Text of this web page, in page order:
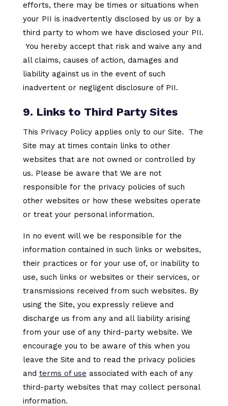
efforts, there may be times or situations when
your PII is inadvertently disclosed by us or by a
third party to whom we have disclosed your PII.
You hereby accept that risk and waive any and
all claims, causes of action, damages and
liability against us in the event of such
inadvertent or negligent disclosure of PII.
9. Links to Third Party Sites
This Privacy Policy applies only to our Site. The
Site may at times contain links to other
websites that are not owned or controlled by
us. Please be aware that We are not
responsible for the privacy policies of such
other websites or how these websites operate
or treat your personal information.
In no event will we be responsible for the
information contained in such links or websites,
their practices or for your use of, or inability to
use, such links or websites or their services, or
transmissions received from such websites. By
using the Site, you expressly relieve and
discharge us from any and all liability arising
from your use of any third-party website. We
encourage you to be aware of this when you
leave the Site and to read the privacy policies
and terms of use associated with each of any
third-party websites that may collect personal
information.